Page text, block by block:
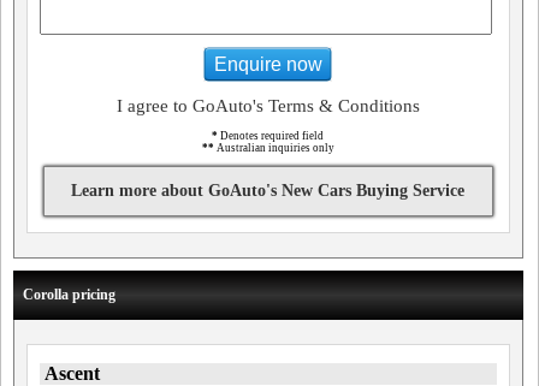
Enquire now
I agree to GoAuto's Terms & Conditions
* Denotes required field
** Australian inquiries only
Learn more about GoAuto's New Cars Buying Service
Corolla pricing
Ascent